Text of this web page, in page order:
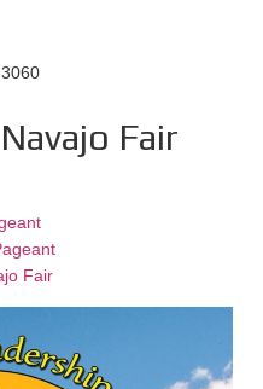
Fair
Fair